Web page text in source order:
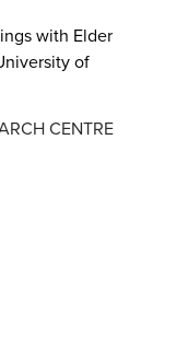
with Elder
of
CENTRE